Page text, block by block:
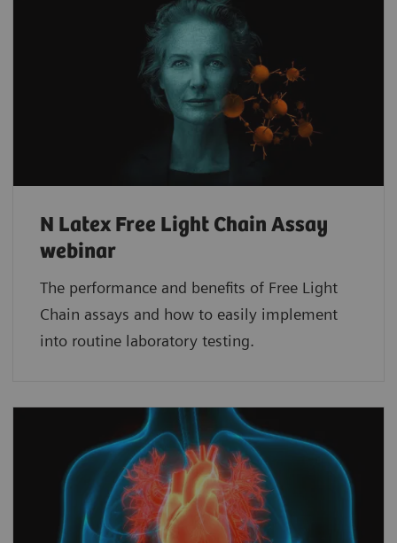
N Latex Free Light Chain Assay
webinar
The performance and benefits of Free Light
Chain assays and how to easily implement
into routine laboratory testing.